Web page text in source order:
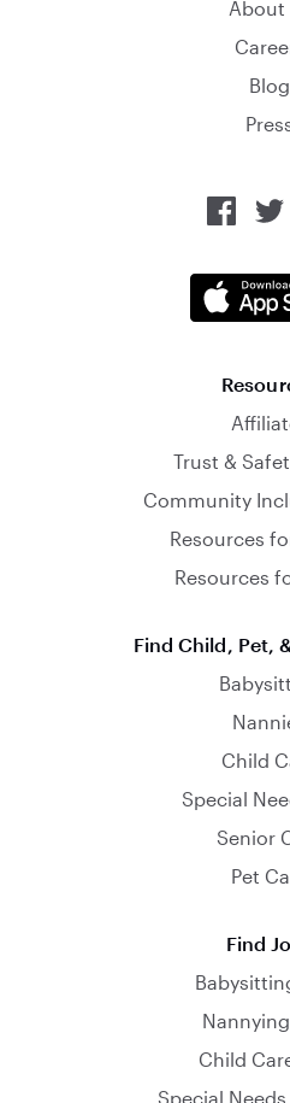
About
Blog
Trust &
Community
Resources
Resources
Find Child, Pet,
Child
Special
Senior
Pet
Find
Child
Special